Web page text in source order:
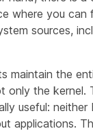
where you can
sources,
maintain the
only the kernel.
useful: neither
applications.